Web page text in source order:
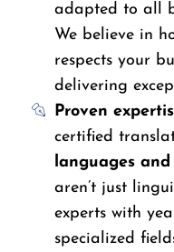
adapted to all
We believe in
respects your
delivering
Proven
certified
languages
aren’t just
experts with
specialized